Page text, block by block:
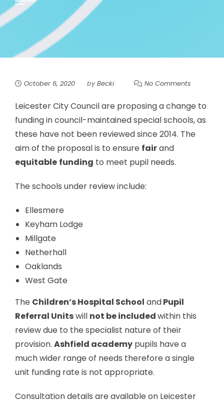
October 6, 2020 byBecki No Comments
Leicester City Council are proposing a change to
funding in council-maintained special schools, as
these have not been reviewed since 2014. The
aim of the proposal is to ensure fairand
equitable funding to meet pupil needs.
The schools under review include:
Ellesmere
Keyham Lodge
Millgate
Netherhall
Oaklands
West Gate
The Children’s Hospital School andPupil
Referral Unitswill not be includedwithin this
review due to the specialist nature of their
provision. Ashfield academy pupils have a
much wider range of needs therefore a single
unit funding rate is not appropriate.
Consultation details are available on Leicester